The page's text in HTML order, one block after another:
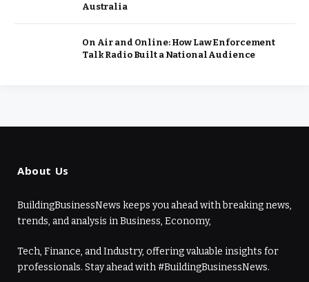
Australia
On Air and Online: How Law Enforcement
Talk Radio Built a National Audience
About Us
BuildingBusinessNews keeps you ahead with breaking news,
trends, and analysis in Business, Economy,
Tech, Finance, and Industry, offering valuable insights for
professionals. Stay ahead with #BuildingBusinessNews.